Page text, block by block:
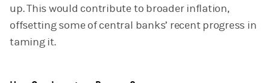
up. This would contribute to broader inflation,
offsetting some of central banks’ recent progress in
taming it.